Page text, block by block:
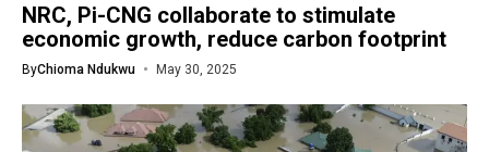
NRC, Pi-CNG collaborate to stimulate
economic growth, reduce carbon footprint
ByChioma Ndukwu May 30, 2025